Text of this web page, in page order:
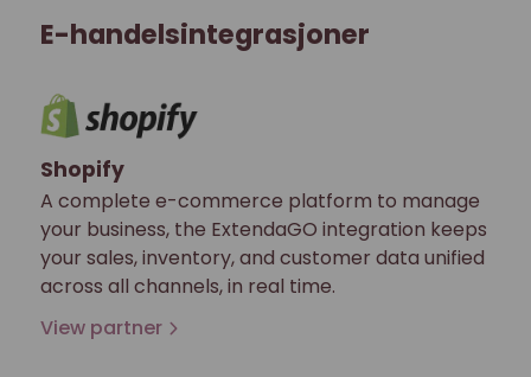
E-handelsintegrasjoner
Shopify
A complete e-commerce platform to manage
your business, the ExtendaGO integration keeps
your sales, inventory, and customer data unified
across all channels, in real time.
View partner